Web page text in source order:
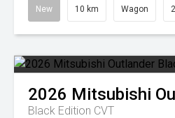
New 10 km Wagon
2026 Mitsubishi
Black Edition CVT